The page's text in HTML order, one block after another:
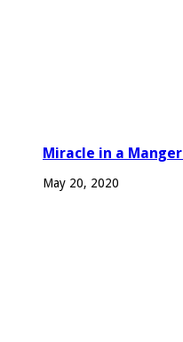
Miracle in a Manger
May 20, 2020